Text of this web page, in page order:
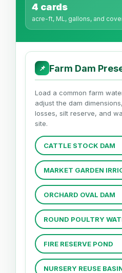
4 cards
acre-ft, ML, gallons, and
📌 Farm Dam
Load a common farm
adjust the dam
losses, silt reserve, and
site.
CATTLE STOCK DAM
MARKET GARDEN
ORCHARD OVAL DAM
ROUND POULTRY
FIRE RESERVE POND
NURSERY REUSE